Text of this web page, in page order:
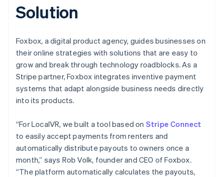
Solution
Foxbox, a digital product agency, guides businesses on
their online strategies with solutions that are easy to
grow and break through technology roadblocks. As a
Stripe partner, Foxbox integrates inventive payment
systems that adapt alongside business needs directly
into its products.
“For LocalVR, we built a tool based on Stripe Connect
to easily accept payments from renters and
automatically distribute payouts to owners once a
month,” says Rob Volk, founder and CEO of Foxbox.
“The platform automatically calculates the payouts,